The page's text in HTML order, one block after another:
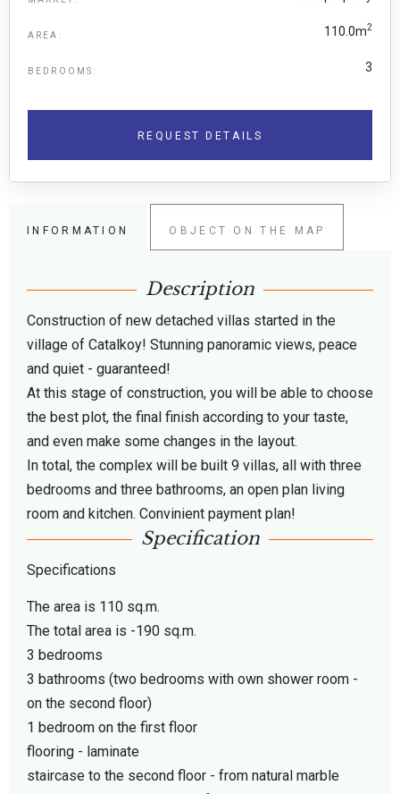
AREA: 110.0m2
BEDROOMS: 3
REQUEST DETAILS
INFORMATION OBJECT ON THE MAP
Description
Construction of new detached villas started in the
village of Catalkoy! Stunning panoramic views, peace
and quiet - guaranteed!
At this stage of construction, you will be able to choose
the best plot, the final finish according to your taste,
and even make some changes in the layout.
In total, the complex will be built 9 villas, all with three
bedrooms and three bathrooms, an open plan living
room and kitchen. Convinient payment plan!
Specification
Specifications
The area is 110 sq.m.
The total area is -190 sq.m.
3 bedrooms
3 bathrooms (two bedrooms with own shower room -
on the second floor)
1 bedroom on the first floor
flooring - laminate
staircase to the second floor - from natural marble